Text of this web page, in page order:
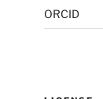
ORCID